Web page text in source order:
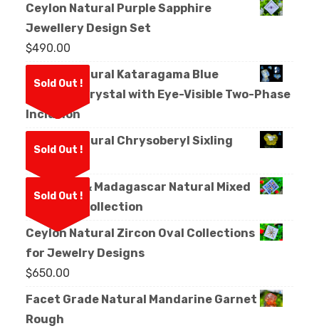
Ceylon Natural Purple Sapphire
Jewellery Design Set
$490.00
Sold Out !
Ceylon Natural Kataragama Blue
Sapphire Crystal with Eye-Visible Two-Phase
Inclusion
Sold Out !
Ceylon Natural Chrysoberyl Sixling
Sold Out !
Sri Lanka & Madagascar Natural Mixed
Sapphire Collection
Ceylon Natural Zircon Oval Collections
for Jewelry Designs
$650.00
Facet Grade Natural Mandarine Garnet
Rough